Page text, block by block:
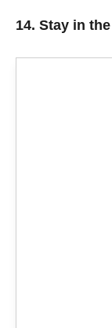
14. Stay in